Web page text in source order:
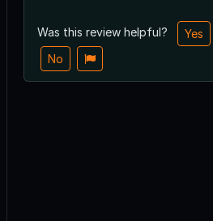
Was this review helpful?
Yes
No